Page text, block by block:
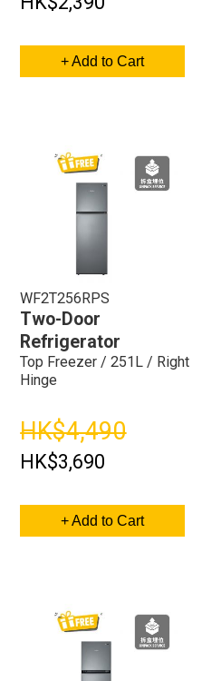
+ Add to Cart
WF2T256RPS
Two-Door
Refrigerator
Top Freezer / 251L / Right
Hinge
HK$4,490
HK$3,690
+ Add to Cart